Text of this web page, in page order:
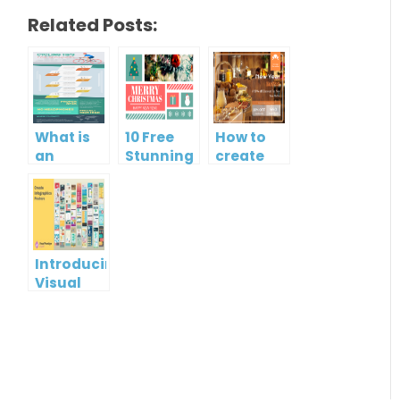
Related Posts:
What is
an
Infographic?
10 Free
Stunning
How to
create
Introducing
Visual